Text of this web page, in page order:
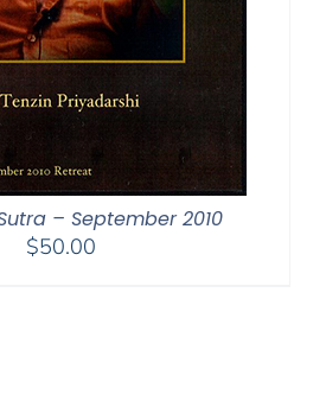
– September 2010
$50.00